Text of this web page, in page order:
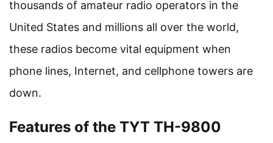
thousands of amateur radio operators in the
United States and millions all over the world,
these radios become vital equipment when
phone lines, Internet, and cellphone towers are
down.
Features of the TYT TH-9800